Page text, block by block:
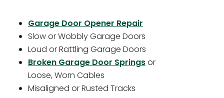
Garage Door Opener Repair
Slow or Wobbly Garage Doors
Loud or Rattling Garage Doors
Broken Garage Door Springsor
Loose, Worn Cables
Misaligned or Rusted Tracks